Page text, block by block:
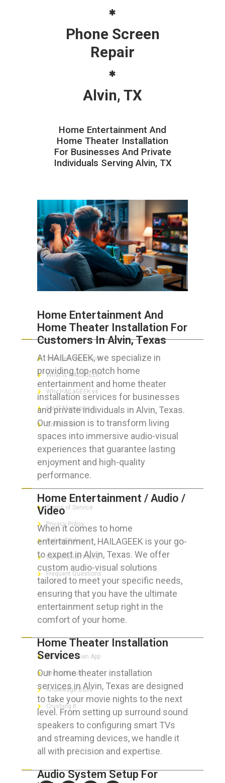
Phone Screen
Repair
Alvin, TX
Home Entertainment And
Home Theater Installation
For Businesses And Private
Individuals Serving Alvin, TX
Home Entertainment And
Home Theater Installation For
Customers In Alvin, Texas
At HAILAGEEK, we specialize in
providing top-notch home
entertainment and home theater
installation services for businesses
and private individuals in Alvin, Texas.
Our mission is to transform living
spaces into immersive audio-visual
experiences that guarantee lasting
enjoyment and high-quality
performance.
Home Entertainment / Audio /
Video
When it comes to home
entertainment, HAILAGEEK is your go-
to expert in Alvin, Texas. We offer
custom audio-visual solutions
tailored to meet your specific needs,
ensuring that you have the ultimate
entertainment setup right in the
comfort of your home.
Home Theater Installation
Services
Our home theater installation
services in Alvin, Texas are designed
to take your movie nights to the next
level. From setting up surround sound
speakers to configuring smart TVs
and streaming devices, we handle it
all with precision and expertise.
Audio System Setup For
ABOUT HAILaGEEK
Services We Provide
What is HAILaGEEK?
Why HAILaGEEK vs
For IT Managers !
Contact Us
FOR CUSTOMERS
Terms of Service
Privacy Policy
Refund Policy
Cancellation Policy
Frequent Questions
FOR GEEKS
The Technician App
Techs’ Forum
Knowledge Base
Crushing It
LET’S GET SOCIAL